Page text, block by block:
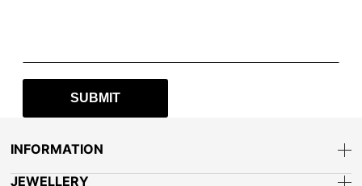
INFORMATION
JEWELLERY